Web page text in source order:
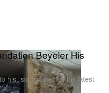
Beyeler His
his “soulscape” for his latest